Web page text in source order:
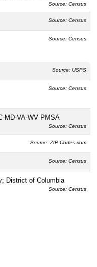
Source: Census
Source: Census
Source: Census
Source: USPS
Source: Census
MD-VA-WV PMSA
Source: Census
Source: ZIP-Codes.com
Source: Census
District of Columbia
Source: Census